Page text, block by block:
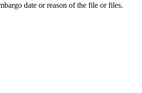
date or reason of the file or files.